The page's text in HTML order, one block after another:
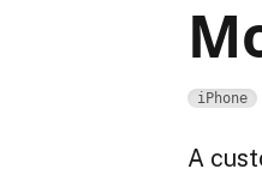
iPhone
A